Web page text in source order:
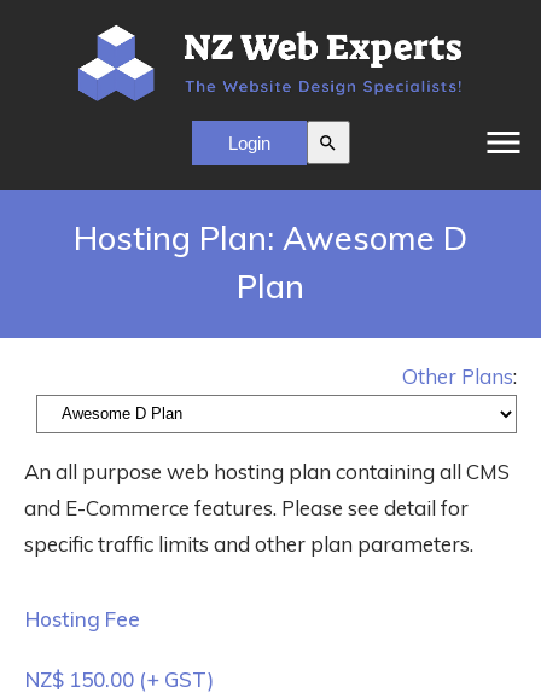
menu
search
Hosting Plan: Awesome D
Plan
Other Plans:
An all purpose web hosting plan containing all CMS
and E-Commerce features. Please see detail for
specific traffic limits and other plan parameters.
Hosting Fee
NZ$ 150.00 (+ GST)